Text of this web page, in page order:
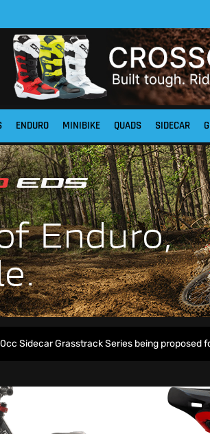
ENDURO MINIBIKE QUADS SIDECAR
Series being proposed for 2027